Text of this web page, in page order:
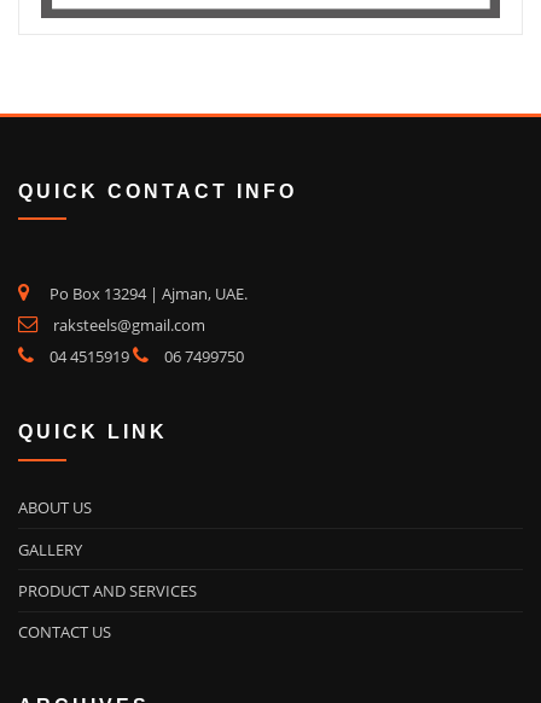
QUICK CONTACT INFO
Po Box 13294 | Ajman, UAE.
raksteels@gmail.com
04 4515919
06 7499750
QUICK LINK
ABOUT US
GALLERY
PRODUCT AND SERVICES
CONTACT US